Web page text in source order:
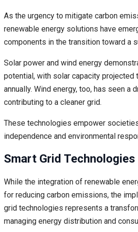
As the urgency to mitigate carbon
renewable energy solutions have
components in the transition toward a
Solar power and wind energy
potential, with solar capacity projected
annually. Wind energy, too, has seen a
contributing to a cleaner grid.
These technologies empower
independence and environmental
Smart Grid Technologies
While the integration of renewable
for reducing carbon emissions, the
grid technologies represents a
managing energy distribution and